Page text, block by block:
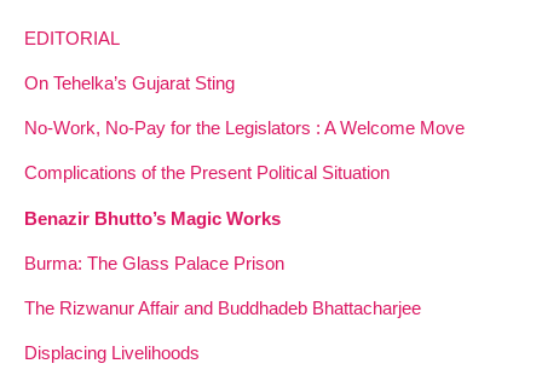
EDITORIAL
On Tehelka’s Gujarat Sting
No-Work, No-Pay for the Legislators : A Welcome Move
Complications of the Present Political Situation
Benazir Bhutto’s Magic Works
Burma: The Glass Palace Prison
The Rizwanur Affair and Buddhadeb Bhattacharjee
Displacing Livelihoods